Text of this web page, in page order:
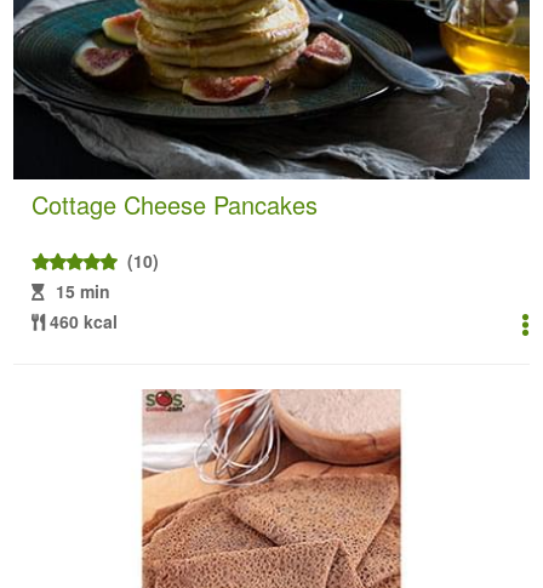
Cottage Cheese Pancakes
(10)
15 min
460 kcal